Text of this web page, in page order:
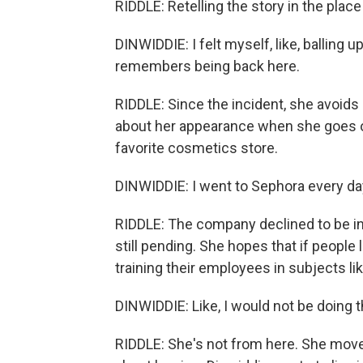
RIDDLE: Retelling the story in the
DINWIDDIE: I felt myself, like, balling
remembers being back here.
RIDDLE: Since the incident, she
about her appearance when she
favorite cosmetics store.
DINWIDDIE: I went to Sephora every
RIDDLE: The company declined to
still pending. She hopes that if
training their employees in subjects
DINWIDDIE: Like, I would not be
RIDDLE: She's not from here. She